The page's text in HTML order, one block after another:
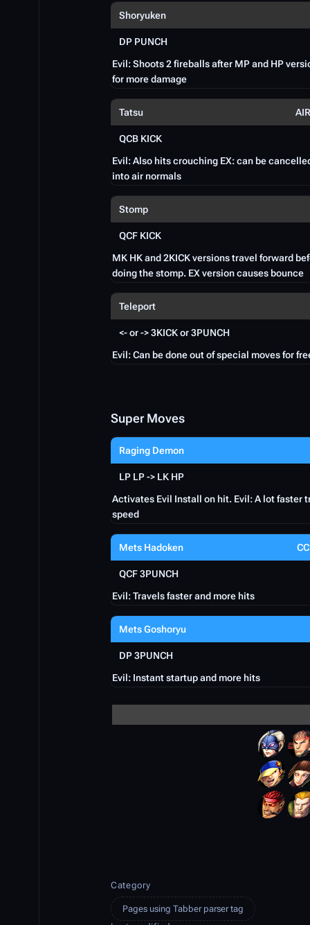
Shoryuken
DP PUNCH
Evil: Shoots 2 fireballs after MP and HP
for more damage
Tatsu
QCB KICK
Evil: Also hits crouching EX: can be
into air normals
Stomp
QCF KICK
MK HK and 2KICK versions travel forward
doing the stomp. EX version causes bounce
Teleport
<- or -> 3KICK or 3PUNCH
Evil: Can be done out of special moves for
Super Moves
Raging Demon
LP LP -> LK HP
Activates Evil Install on hit. Evil: A lot faster
speed
Mets Hadoken
QCF 3PUNCH
Evil: Travels faster and more hits
Mets Goshoryu
DP 3PUNCH
Evil: Instant startup and more hits
Category
Pages using Tabber parser tag